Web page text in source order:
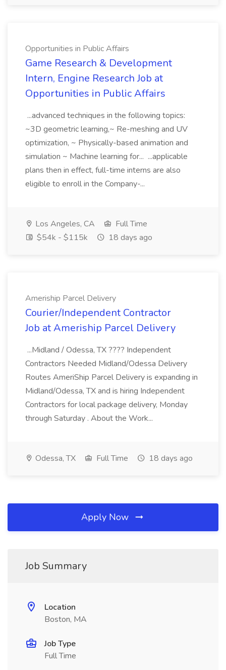
Opportunities in Public Affairs
Game Research & Development
Intern, Engine Research Job at
Opportunities in Public Affairs
...advanced techniques in the following topics:
~3D geometric learning,~ Re-meshing and UV
optimization, ~ Physically-based animation and
simulation ~ Machine learning for... ...applicable
plans then in effect, full-time interns are also
eligible to enroll in the Company-...
Los Angeles, CA
Full Time
$54k - $115k
18 days ago
Ameriship Parcel Delivery
Courier/Independent Contractor
Job at Ameriship Parcel Delivery
...Midland / Odessa, TX ???? Independent
Contractors Needed Midland/Odessa Delivery
Routes AmeriShip Parcel Delivery is expanding in
Midland/Odessa, TX and is hiring Independent
Contractors for local package delivery, Monday
through Saturday . About the Work...
Odessa, TX Full Time 18 days ago
Apply Now
Job Summary
Location
Boston, MA
Job Type
Full Time